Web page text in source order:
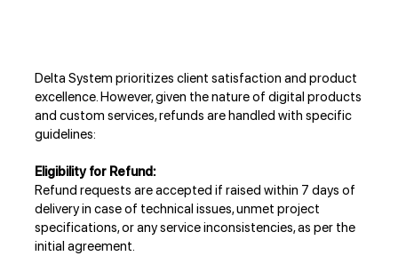
Delta System prioritizes client satisfaction and product
excellence. However, given the nature of digital products
and custom services, refunds are handled with specific
guidelines:
Eligibility for Refund:
Refund requests are accepted if raised within 7 days of
delivery in case of technical issues, unmet project
specifications, or any service inconsistencies, as per the
initial agreement.